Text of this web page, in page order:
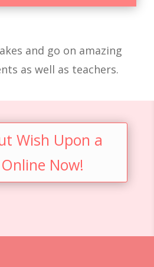
and go on amazing
as well as teachers.
Wish Upon a
Now!